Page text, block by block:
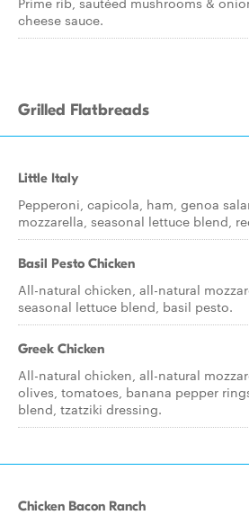
cheese sauce.
Grilled Flatbreads
Little Italy
Pepperoni, capicola, ham, genoa
mozzarella, seasonal lettuce blend,
Basil Pesto Chicken
All-natural chicken, all-natural
seasonal lettuce blend, basil pesto.
Greek Chicken
All-natural chicken, all-natural
olives, tomatoes, banana pepper
blend, tzatziki dressing.
Chicken Bacon Ranch